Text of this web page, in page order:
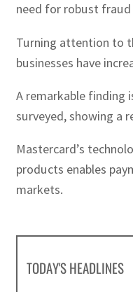
need for robust
Turning attention to
businesses have
A remarkable finding
surveyed, showing a
Mastercard’s
products enables
markets.
TODAY'S HEADLINES